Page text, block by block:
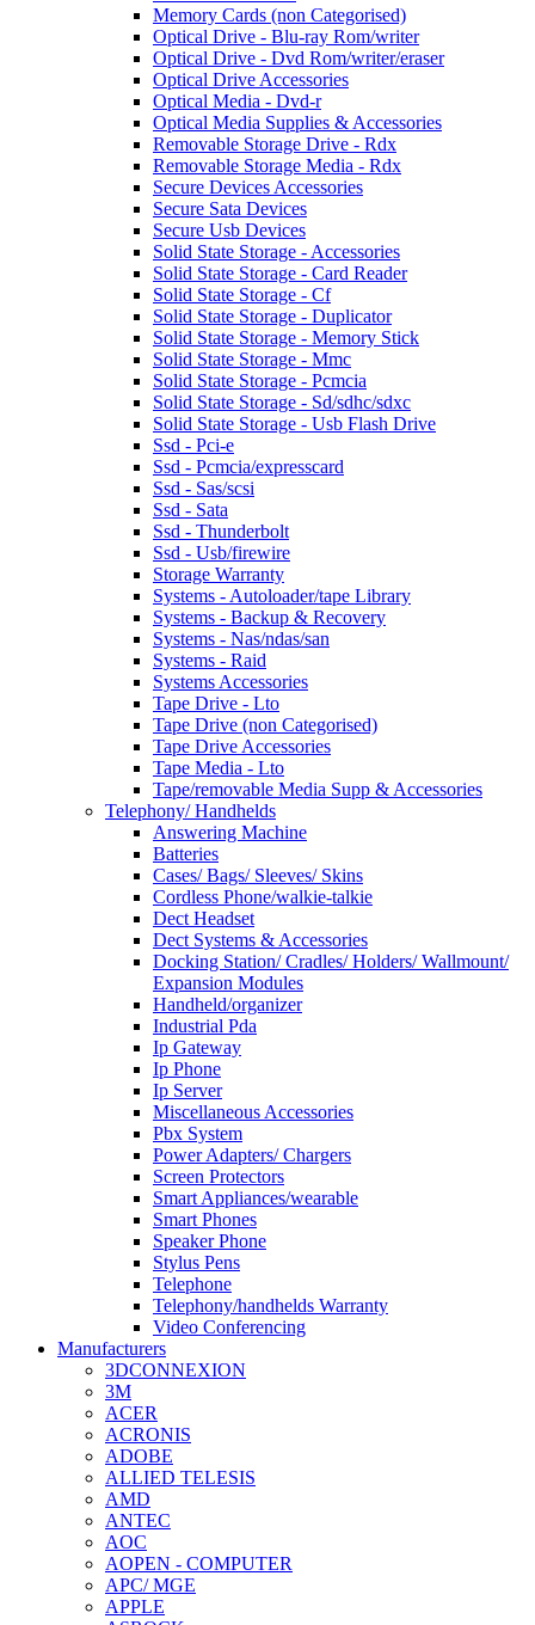
Memory Cards (non Categorised)
Optical Drive - Blu-ray Rom/writer
Optical Drive - Dvd Rom/writer/eraser
Optical Drive Accessories
Optical Media - Dvd-r
Optical Media Supplies & Accessories
Removable Storage Drive - Rdx
Removable Storage Media - Rdx
Secure Devices Accessories
Secure Sata Devices
Secure Usb Devices
Solid State Storage - Accessories
Solid State Storage - Card Reader
Solid State Storage - Cf
Solid State Storage - Duplicator
Solid State Storage - Memory Stick
Solid State Storage - Mmc
Solid State Storage - Pcmcia
Solid State Storage - Sd/sdhc/sdxc
Solid State Storage - Usb Flash Drive
Ssd - Pci-e
Ssd - Pcmcia/expresscard
Ssd - Sas/scsi
Ssd - Sata
Ssd - Thunderbolt
Ssd - Usb/firewire
Storage Warranty
Systems - Autoloader/tape Library
Systems - Backup & Recovery
Systems - Nas/ndas/san
Systems - Raid
Systems Accessories
Tape Drive - Lto
Tape Drive (non Categorised)
Tape Drive Accessories
Tape Media - Lto
Tape/removable Media Supp & Accessories
Telephony/ Handhelds
Answering Machine
Batteries
Cases/ Bags/ Sleeves/ Skins
Cordless Phone/walkie-talkie
Dect Headset
Dect Systems & Accessories
Docking Station/ Cradles/ Holders/ Wallmount/
Expansion Modules
Handheld/organizer
Industrial Pda
Ip Gateway
Ip Phone
Ip Server
Miscellaneous Accessories
Pbx System
Power Adapters/ Chargers
Screen Protectors
Smart Appliances/wearable
Smart Phones
Speaker Phone
Stylus Pens
Telephone
Telephony/handhelds Warranty
Video Conferencing
Manufacturers
3DCONNEXION
3M
ACER
ACRONIS
ADOBE
ALLIED TELESIS
AMD
ANTEC
AOC
AOPEN - COMPUTER
APC/ MGE
APPLE